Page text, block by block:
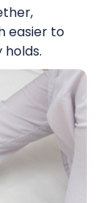
easier to